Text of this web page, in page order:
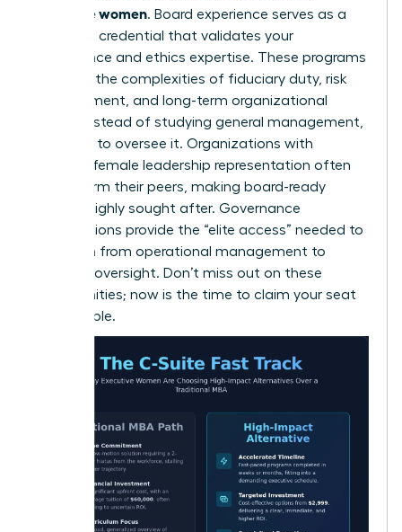
executive women. Board experience serves as a
high-level credential that validates your
governance and ethics expertise. These programs
focus on the complexities of fiduciary duty, risk
management, and long-term organizational
health. Instead of studying general management,
you learn to oversee it. Organizations with
stronger female leadership representation often
outperform their peers, making board-ready
women highly sought after. Governance
certifications provide the “elite access” needed to
transition from operational management to
visionary oversight. Don’t miss out on these
opportunities; now is the time to claim your seat
at the table.